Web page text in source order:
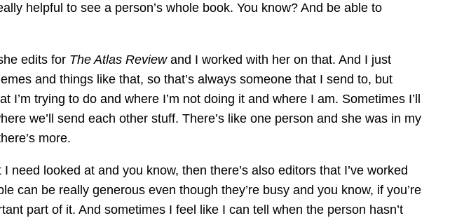
helpful to see a person’s whole book. You know? And be able to
edits for The Atlas Reviewand I worked with her on that. And I just
and things like that, so that’s always someone that I send to, but
trying to do and where I’m not doing it and where I am. Sometimes I’ll
we’ll send each other stuff. There’s like one person and she was in my
more.
looked at and you know, then there’s also editors that I’ve worked
can be really generous even though they’re busy and you know, if you’re
part of it. And sometimes I feel like I can tell when the person hasn’t